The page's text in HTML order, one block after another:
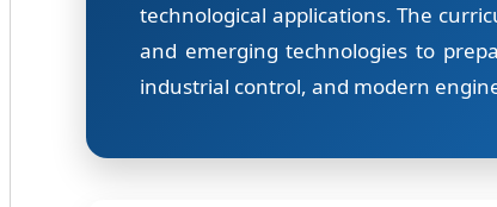
technological applications. The
and emerging technologies to
industrial control, and modern